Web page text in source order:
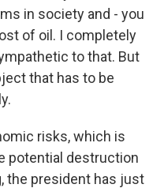
in society and - you
of oil. I completely
to that. But
that has to be
risks, which is
potential destruction
the president has just